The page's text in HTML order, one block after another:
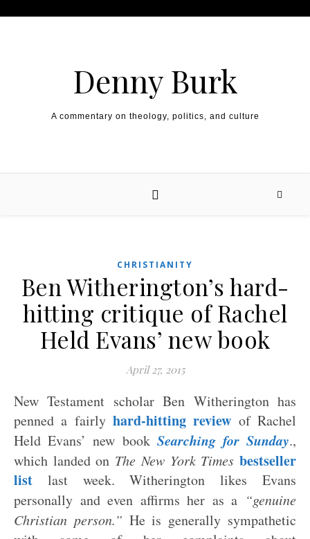
Denny Burk
A commentary on theology, politics, and culture
CHRISTIANITY
Ben Witherington’s hard-
hitting critique of Rachel
Held Evans’ new book
April 27, 2015
New Testament scholar Ben Witherington has
penned a fairly hard-hitting review of Rachel
Held Evans’ new book Searching for Sunday.,
which landed on The New York Timesbestseller
list last week. Witherington likes Evans
personally and even affirms her as a “genuine
Christian person.” He is generally sympathetic